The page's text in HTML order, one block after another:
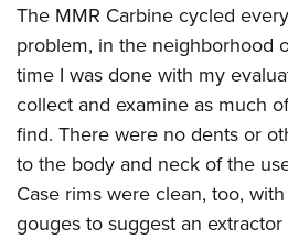
The MMR Carbine cycled
problem, in the neighborhood
time I was done with my
collect and examine as much
find. There were no dents or
to the body and neck of the
Case rims were clean, too,
gouges to suggest an